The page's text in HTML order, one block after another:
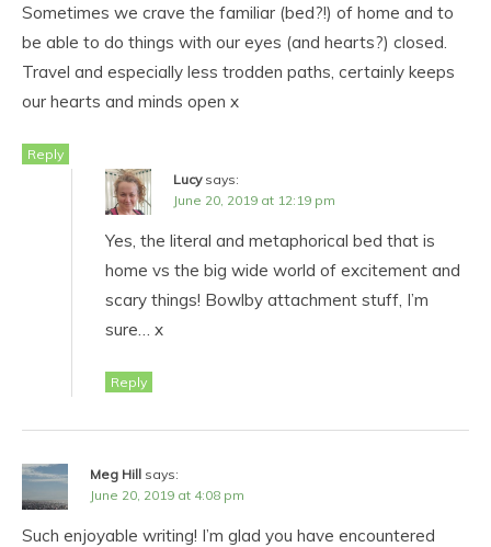
Sometimes we crave the familiar (bed?!) of home and to
be able to do things with our eyes (and hearts?) closed.
Travel and especially less trodden paths, certainly keeps
our hearts and minds open x
Reply
Lucy says:
June 20, 2019 at 12:19 pm
Yes, the literal and metaphorical bed that is
home vs the big wide world of excitement and
scary things! Bowlby attachment stuff, I’m
sure… x
Reply
Meg Hill says:
June 20, 2019 at 4:08 pm
Such enjoyable writing! I’m glad you have encountered